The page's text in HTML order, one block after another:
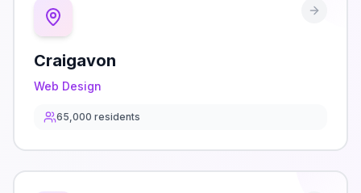
Craigavon
Web Design
65,000 residents